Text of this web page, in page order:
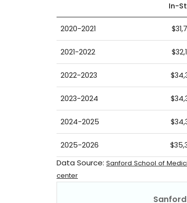
In-
2020-2021
2021-2022
2022-2023
2023-2024
2024-2025
2025-2026
Data Source: Sanford School of
center